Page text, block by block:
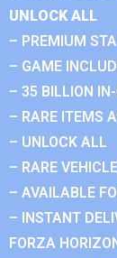
UNLOCK ALL
– PREMIUM
– GAME
– 35 BILLION
– RARE ITEMS
– UNLOCK ALL
– RARE
– AVAILABLE
– INSTANT
FORZA